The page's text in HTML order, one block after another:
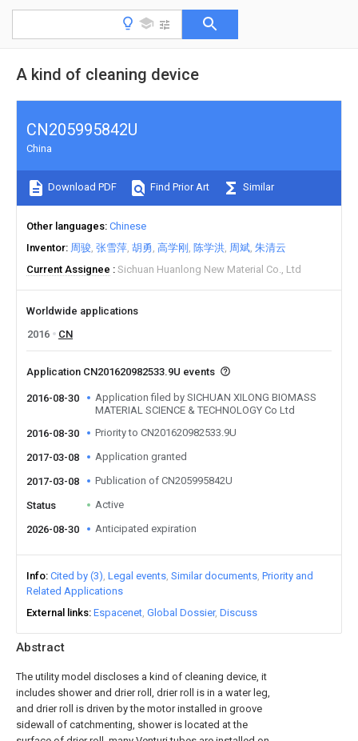
A kind of cleaning device
Abstract
The utility model discloses a kind of cleaning device, it
includes shower and drier roll, drier roll is in a water leg,
and drier roll is driven by the motor installed in groove
sidewall of catchmenting, shower is located at the
CN205995842U
China
Download PDF Find Prior Art Similar
Other languages Chinese
Inventor 周骏 张雪萍 胡勇 高学刚 陈学洪 周斌 朱清云
Current Assignee
Sichuan Huanlong New Material Co., Ltd
Worldwide applications
2016
CN
Application CN201620982533.9U events
2016-08-30
Application filed by SICHUAN XILONG BIOMASS
MATERIAL SCIENCE & TECHNOLOGY Co Ltd
2016-08-30
Priority to CN201620982533.9U
2017-03-08 Application granted
2017-03-08 Publication of CN205995842U
Status Active
2026-08-30 Anticipated expiration
Info Cited by (3) Legal events Similar documents Priority and
Related Applications
External links Espacenet Global Dossier Discuss